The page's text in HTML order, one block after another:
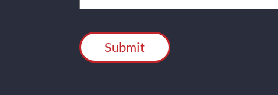
(Required)